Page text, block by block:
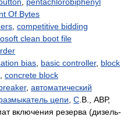
Of Bytes
competitive bidding
clean boot file
bias basic controller, block
concrete block
, автоматический
цепи C .B., АВР,
включения резерва (дизель-